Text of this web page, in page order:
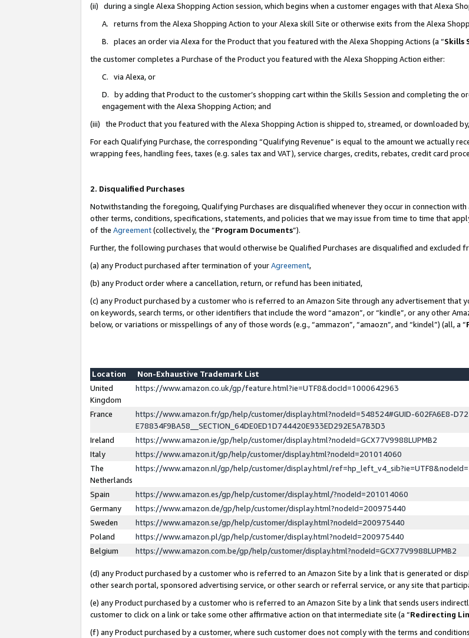
(ii) during a single Alexa Shopping Action session, which begins when a customer engages with that Alexa
A. returns from the Alexa Shopping Action to your Alexa skill Site or otherwise exits from the Alexa
B. places an order via Alexa for the Product that you featured with the Alexa Shopping Actions (a “Skills
the customer completes a Purchase of the Product you featured with the Alexa Shopping Action either:
C. via Alexa, or
D. by adding that Product to the customer’s shopping cart within the Skills Session and completing the
engagement with the Alexa Shopping Action; and
(iii) the Product that you featured with the Alexa Shopping Action is shipped to, streamed, or downloaded
For each Qualifying Purchase, the corresponding “Qualifying Revenue” is equal to the amount we actually
wrapping fees, handling fees, taxes (e.g. sales tax and VAT), service charges, credits, rebates, credit card
2. Disqualified Purchases
Notwithstanding the foregoing, Qualifying Purchases are disqualified whenever they occur in connection
other terms, conditions, specifications, statements, and policies that we may issue from time to time that
of the Agreement(collectively, the “Program Documents”).
Further, the following purchases that would otherwise be Qualified Purchases are disqualified and excluded
(a) any Product purchased after termination of yourAgreement,
(b) any Product order where a cancellation, return, or refund has been initiated,
(c) any Product purchased by a customer who is referred to an Amazon Site through any advertisement
on keywords, search terms, or other identifiers that include the word “amazon”, or “kindle”, or any other
below, or variations or misspellings of any of those words (e.g., “ammazon”, “amaozn”, and “kindel”) (all, a “
Location
Non-Exhaustive Trademark List
United
Kingdom
https://www.amazon.co.uk/gp/feature.html?ie=UTF8&docId=1000642963
France
https://www.amazon.fr/gp/help/customer/display.html?nodeId=548524#GUID-602FA6E8-
E78834F9BA58__SECTION_64DE0ED1D744420E933ED292E5A7B3D3
Ireland
https://www.amazon.ie/gp/help/customer/display.html?nodeId=GCX77V9988LUPMB2
Italy
https://www.amazon.it/gp/help/customer/display.html?nodeId=201014060
The
Netherlands
https://www.amazon.nl/gp/help/customer/display.html/
Spain
https://www.amazon.es/gp/help/customer/display.html/?nodeId=201014060
Germany
https://www.amazon.de/gp/help/customer/display.html?nodeId=200975440
Sweden
https://www.amazon.se/gp/help/customer/display.html?nodeId=200975440
Poland
https://www.amazon.pl/gp/help/customer/display.html?nodeId=200975440
Belgium
https://www.amazon.com.be/gp/help/customer/display.html?nodeId=GCX77V9988LUPMB2
(d) any Product purchased by a customer who is referred to an Amazon Site by a link that is generated or
other search portal, sponsored advertising service, or other search or referral service, or any site that
(e) any Product purchased by a customer who is referred to an Amazon Site by a link that sends users
customer to click on a link or take some other affirmative action on that intermediate site (a “Redirecting
(f) any Product purchased by a customer, where such customer does not comply with the terms and